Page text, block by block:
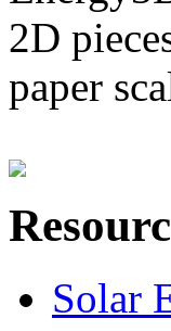
2D
paper
Solar